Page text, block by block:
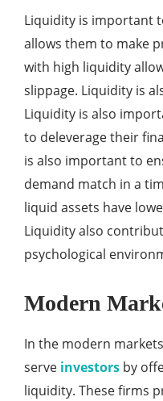
Liquidity is important
allows them to make
with high liquidity
slippage. Liquidity is
Liquidity is also
to deleverage their
is also important to
demand match in a
liquid assets have
Liquidity also
psychological
Modern
In the modern
serve investors by
liquidity. These firms